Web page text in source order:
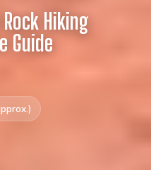
Hiking
Guide